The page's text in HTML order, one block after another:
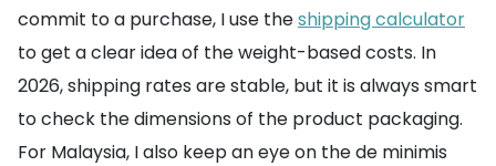
commit to a purchase, I use theshipping calculator
to get a clear idea of the weight-based costs. In
2026, shipping rates are stable, but it is always smart
to check the dimensions of the product packaging.
For Malaysia, I also keep an eye on the de minimis